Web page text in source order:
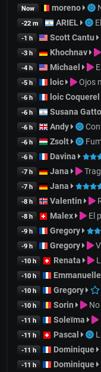
Now moreno
-22 m ARIEL
-1 h Scott Cantu
-3 h Khochnav
-4 h Michael
-5 h loic Ojos
-6 h loic Coquerel
-6 h Susana Gatto
-6 h Andy
-6 h Zsolt
-6 h Davina
-7 h Jana
-7 h Jana
-8 h Valentin
-8 h Malex El
-9 h Gregory
-9 h Gregory
-10 h Renata
-10 h Emmanuelle
-10 h Gregory
-10 h Sorin
-11 h Soleïma
-11 h Pascal
-11 h Dominique
-11 h Dominique